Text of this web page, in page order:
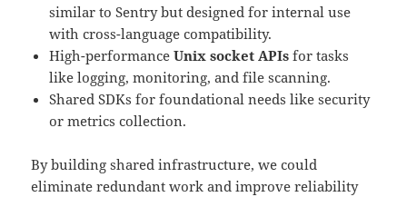
similar to Sentry but designed for internal use
with cross-language compatibility.
High-performanceUnix socket APIs for tasks
like logging, monitoring, and file scanning.
Shared SDKs for foundational needs like security
or metrics collection.
By building shared infrastructure, we could
eliminate redundant work and improve reliability